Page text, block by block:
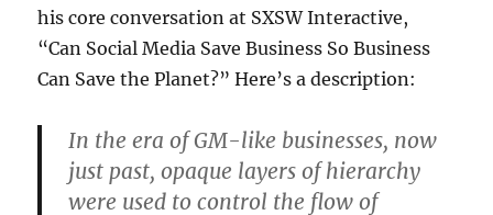
his core conversation at SXSW Interactive,
“Can Social Media Save Business So Business
Can Save the Planet?” Here’s a description:
In the era of GM-like businesses, now
just past, opaque layers of hierarchy
were used to control the flow of